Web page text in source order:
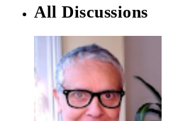
All Discussions